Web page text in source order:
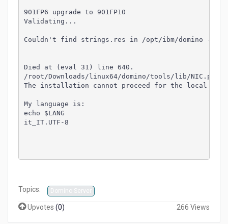
901FP6 upgrade to 901FP10
Validating...
Couldn't find strings.res in /opt/ibm/domino -
Died at (eval 31) line 640.
/root/Downloads/linux64/domino/tools/lib/NIC.pm
The installation cannot proceed for the local
My language is:
echo $LANG
it_IT.UTF-8
Topics: Domino Server
Upvotes (0) 266 Views